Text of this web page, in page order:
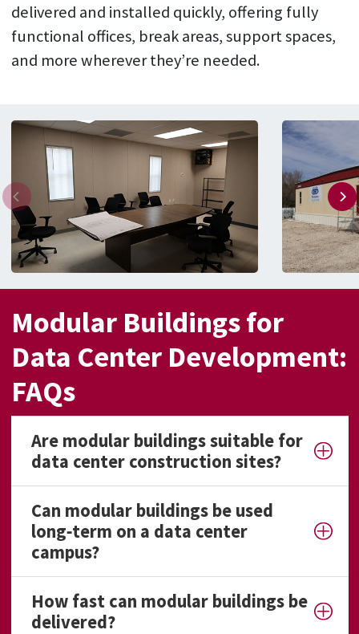
delivered and installed quickly, offering fully
functional offices, break areas, support spaces,
and more wherever they’re needed.
Modular Buildings for
Data Center Development:
FAQs
Are modular buildings suitable for
data center construction sites?
Can modular buildings be used
long‑term on a data center
campus?
How fast can modular buildings be
delivered?